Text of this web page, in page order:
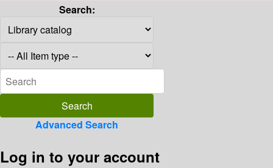
Search:
Advanced Search
Log in to your account